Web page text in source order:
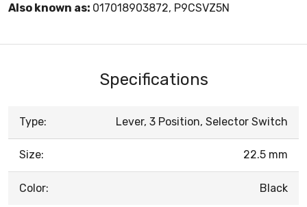
Also known as: 017018903872, P9CSVZ5N
Specifications
Type: Lever, 3 Position, Selector Switch
Size: 22.5 mm
Color: Black